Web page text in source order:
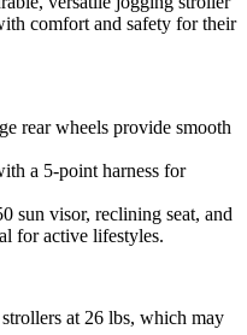
comfort and safety for their
rear wheels provide smooth
a 5-point harness for
sun visor, reclining seat, and
for active lifestyles.
at 26 lbs, which may